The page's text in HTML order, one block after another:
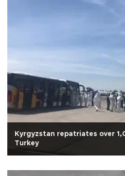
Kyrgyzstan repatriates over
Turkey